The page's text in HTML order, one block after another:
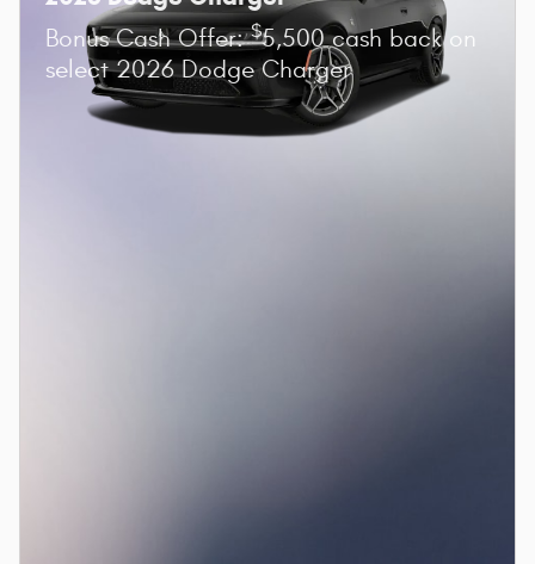
Bonus Cash Offer:$5,500 cash back on
select 2026 Dodge Charger